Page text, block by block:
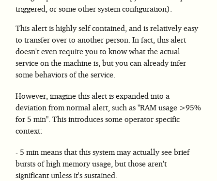
triggered, or some other system configuration).
This alert is highly self contained, and is relatively easy
to transfer over to another person. In fact, this alert
doesn't even require you to know what the actual
service on the machine is, but you can already infer
some behaviors of the service.
However, imagine this alert is expanded into a
deviation from normal alert, such as "RAM usage >95%
for 5 min". This introduces some operator specific
context:
5 min means that this system may actually see brief
bursts of high memory usage, but those aren't
significant unless it's sustained.